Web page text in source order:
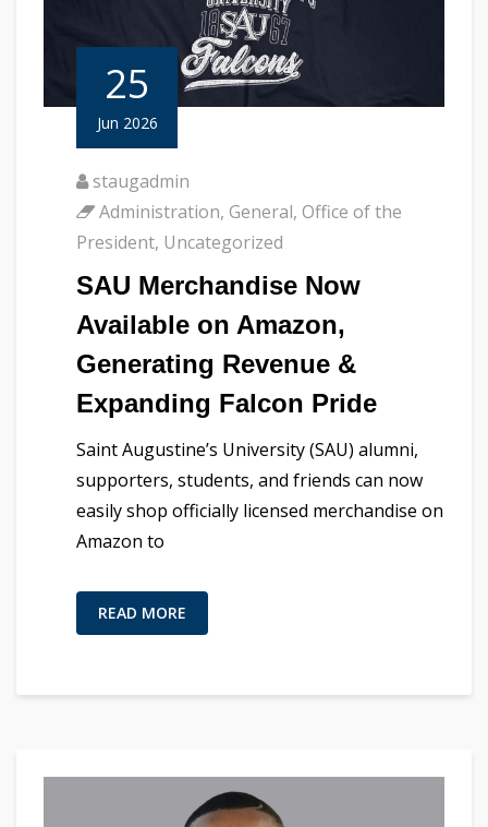
25
Jun 2026
staugadmin
Administration, General, Office of the
President, Uncategorized
SAU Merchandise Now
Available on Amazon,
Generating Revenue &
Expanding Falcon Pride
Saint Augustine’s University (SAU) alumni,
supporters, students, and friends can now
easily shop officially licensed merchandise on
Amazon to
READ MORE